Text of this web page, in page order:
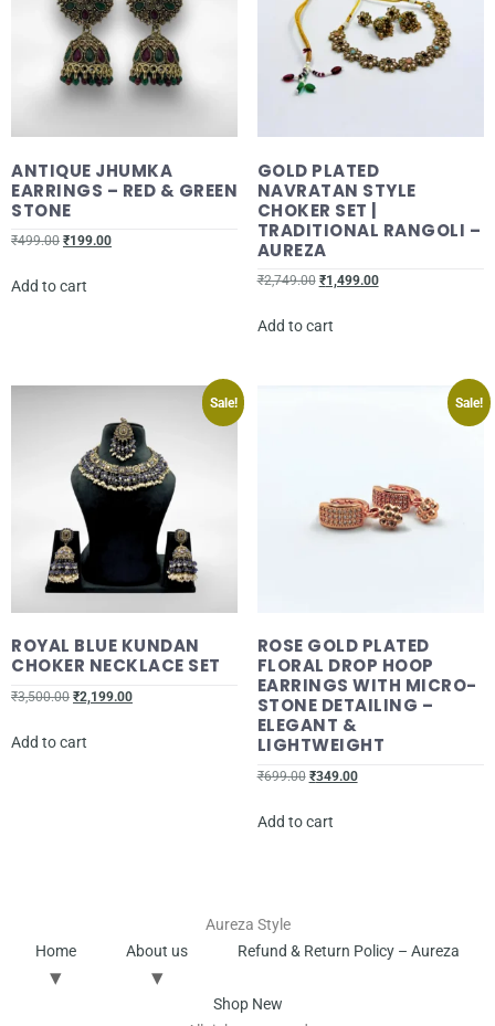
ANTIQUE JHUMKA
EARRINGS – RED & GREEN
STONE
₹499.00 ₹199.00
Add to cart
GOLD PLATED
NAVRATAN STYLE
CHOKER SET |
TRADITIONAL RANGOLI –
AUREZA
₹2,749.00 ₹1,499.00
Add to cart
Sale!
ROYAL BLUE KUNDAN
CHOKER NECKLACE SET
₹3,500.00 ₹2,199.00
Add to cart
Sale!
ROSE GOLD PLATED
FLORAL DROP HOOP
EARRINGS WITH MICRO-
STONE DETAILING –
ELEGANT &
LIGHTWEIGHT
₹699.00 ₹349.00
Add to cart
Aureza Style
Home
About us Refund & Return Policy – Aureza
Shop New